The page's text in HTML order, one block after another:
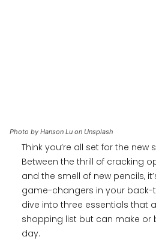
Photo by Hanson Lu on Unsplash
Think you’re all set for the new
Between the thrill of cracking
and the smell of new pencils,
game-changers in your back-
dive into three essentials that
shopping list but can make or
day.